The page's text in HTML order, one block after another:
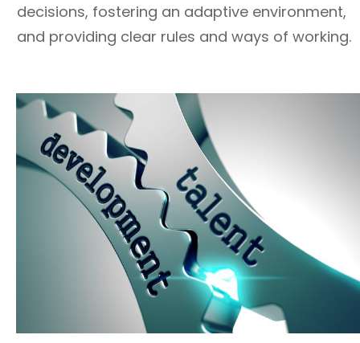
decisions, fostering an adaptive environment,
and providing clear rules and ways of working.